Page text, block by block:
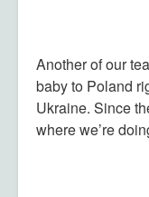
Another of our
baby to Poland
Ukraine. Since
where we’re